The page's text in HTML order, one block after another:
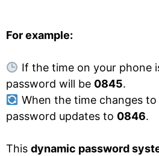
For example:
If the time on your phone
password will be 0845.
When the time changes to
password updates to 0846.
This dynamic password